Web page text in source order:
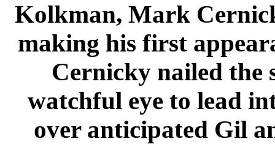
Kolkman, Mark
making his first
Cernicky nailed
watchful eye to lead
over anticipated Gil